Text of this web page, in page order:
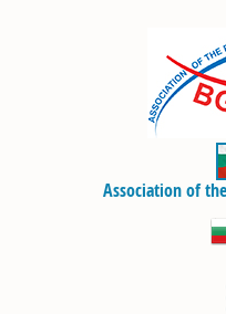
Association of